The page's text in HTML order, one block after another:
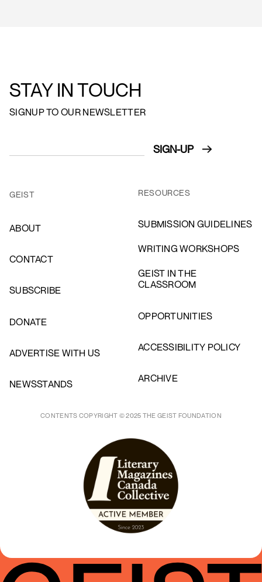
STAY IN TOUCH
SIGNUP TO OUR NEWSLETTER
GEIST
ABOUT
CONTACT
SUBSCRIBE
DONATE
ADVERTISE WITH US
NEWSSTANDS
RESOURCES
SUBMISSION GUIDELINES
WRITING WORKSHOPS
GEIST IN THE
CLASSROOM
OPPORTUNITIES
ACCESSIBILITY POLICY
ARCHIVE
CONTENTS COPYRIGHT © 2025 THE GEIST FOUNDATION